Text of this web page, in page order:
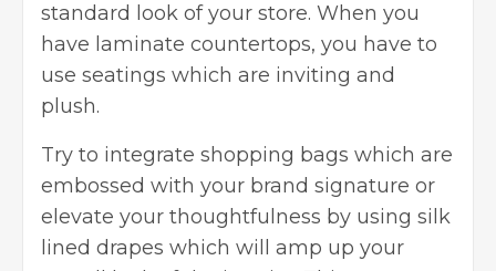
standard look of your store. When you
have laminate countertops, you have to
use seatings which are inviting and
plush.
Try to integrate shopping bags which are
embossed with your brand signature or
elevate your thoughtfulness by using silk
lined drapes which will amp up your